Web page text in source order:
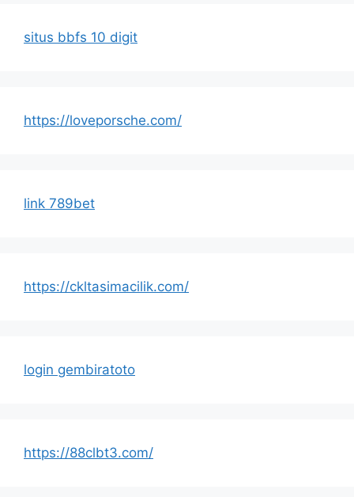
situs bbfs 10 digit
https://loveporsche.com/
link 789bet
https://ckltasimacilik.com/
login gembiratoto
https://88clbt3.com/